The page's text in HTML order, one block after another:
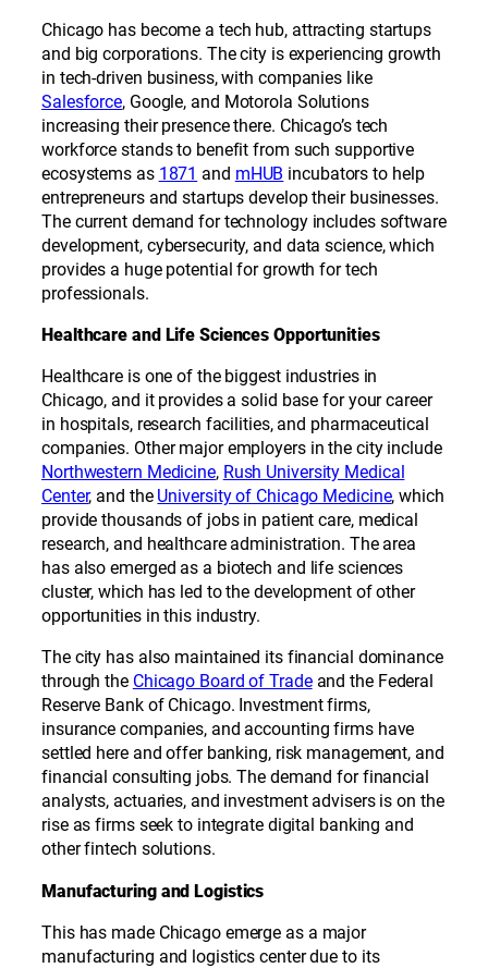
Chicago has become a tech hub, attracting startups
and big corporations. The city is experiencing growth
in tech-driven business, with companies like
Salesforce, Google, and Motorola Solutions
increasing their presence there. Chicago’s tech
workforce stands to benefit from such supportive
ecosystems as 1871 and mHUB incubators to help
entrepreneurs and startups develop their businesses.
The current demand for technology includes software
development, cybersecurity, and data science, which
provides a huge potential for growth for tech
professionals.
Healthcare and Life Sciences Opportunities
Healthcare is one of the biggest industries in
Chicago, and it provides a solid base for your career
in hospitals, research facilities, and pharmaceutical
companies. Other major employers in the city include
Northwestern Medicine, Rush University Medical
Center, and the University of Chicago Medicine, which
provide thousands of jobs in patient care, medical
research, and healthcare administration. The area
has also emerged as a biotech and life sciences
cluster, which has led to the development of other
opportunities in this industry.
The city has also maintained its financial dominance
through the Chicago Board of Tradeand the Federal
Reserve Bank of Chicago. Investment firms,
insurance companies, and accounting firms have
settled here and offer banking, risk management, and
financial consulting jobs. The demand for financial
analysts, actuaries, and investment advisers is on the
rise as firms seek to integrate digital banking and
other fintech solutions.
Manufacturing and Logistics
This has made Chicago emerge as a major
manufacturing and logistics center due to its